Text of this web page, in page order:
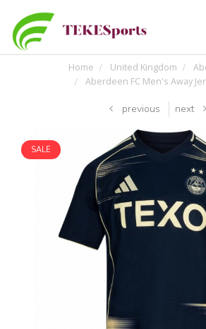
Home United Kingdom
Aberdeen FC Men's Away
previous next
SALE